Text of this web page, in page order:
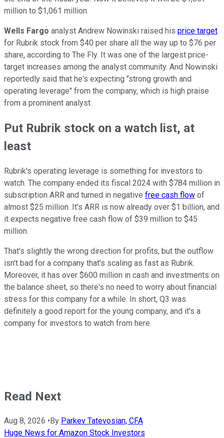
million to $1,061 million.
Wells Fargo analyst Andrew Nowinski raised his price target
for Rubrik stock from $40 per share all the way up to $76 per
share, according to The Fly. It was one of the largest price-
target increases among the analyst community. And Nowinski
reportedly said that he's expecting "strong growth and
operating leverage" from the company, which is high praise
from a prominent analyst.
Put Rubrik stock on a watch list, at
least
Rubrik's operating leverage is something for investors to
watch. The company ended its fiscal 2024 with $784 million in
subscription ARR and turned in negative free cash flow of
almost $25 million. It's ARR is now already over $1 billion, and
it expects negative free cash flow of $39 million to $45
million.
That's slightly the wrong direction for profits, but the outflow
isn't bad for a company that's scaling as fast as Rubrik.
Moreover, it has over $600 million in cash and investments on
the balance sheet, so there's no need to worry about financial
stress for this company for a while. In short, Q3 was
definitely a good report for the young company, and it's a
company for investors to watch from here.
Read Next
Aug 8, 2026 • By Parkev Tatevosian, CFA
Huge News for Amazon Stock Investors